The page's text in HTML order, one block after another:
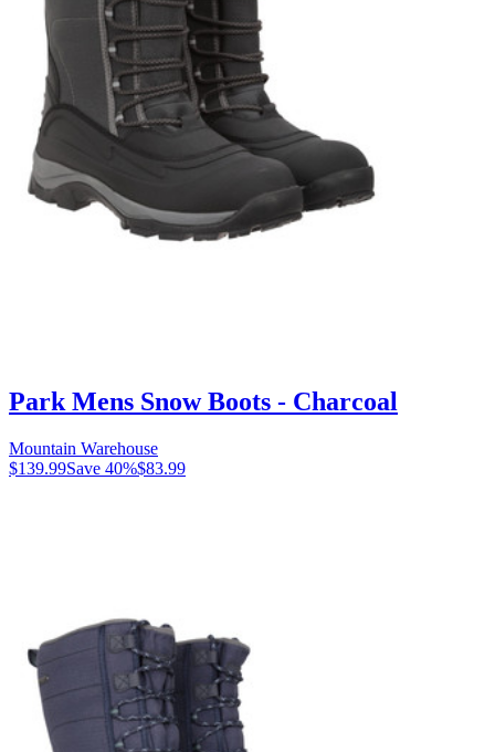
Park Mens Snow Boots - Charcoal
Mountain Warehouse
$139.99Save 40%$83.99